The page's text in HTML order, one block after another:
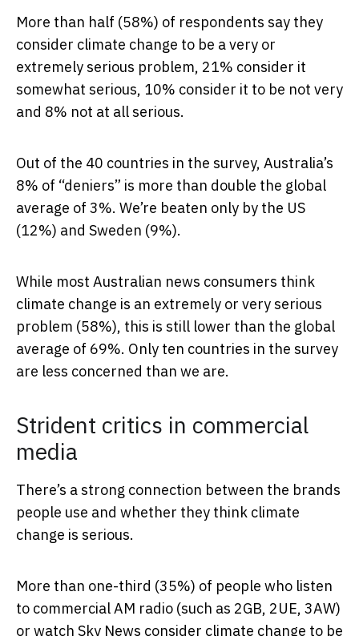
More than half (58%) of respondents say they
consider climate change to be a very or
extremely serious problem, 21% consider it
somewhat serious, 10% consider it to be not very
and 8% not at all serious.
Out of the 40 countries in the survey, Australia’s
8% of “deniers” is more than double the global
average of 3%. We’re beaten only by the US
(12%) and Sweden (9%).
While most Australian news consumers think
climate change is an extremely or very serious
problem (58%), this is still lower than the global
average of 69%. Only ten countries in the survey
are less concerned than we are.
Strident critics in commercial
media
There’s a strong connection between the brands
people use and whether they think climate
change is serious.
More than one-third (35%) of people who listen
to commercial AM radio (such as 2GB, 2UE, 3AW)
or watch Sky News consider climate change to be